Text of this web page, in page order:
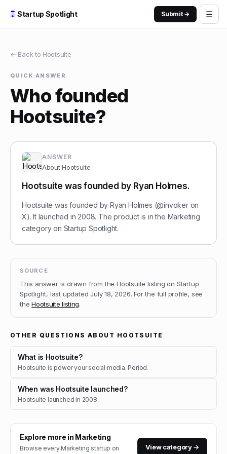
Startup Spotlight Submit → ☰
← Back to Hootsuite
QUICK ANSWER
Who founded
Hootsuite?
ANSWER
AboutHootsuite
Hootsuite was founded by Ryan Holmes.
Hootsuite was founded by Ryan Holmes (@invoker on
X). It launched in 2008. The product is in the Marketing
category on Startup Spotlight.
SOURCE
This answer is drawn from theHootsuite listing on Startup
Spotlight, last updated July 18, 2026. For the full profile, see
the Hootsuite listing.
OTHER QUESTIONS ABOUT HOOTSUITE
What is Hootsuite?
Hootsuite is power your social media. Period.
When was Hootsuite launched?
Hootsuite launched in 2008.
Explore more in Marketing
Browse every Marketing startup on
View category →